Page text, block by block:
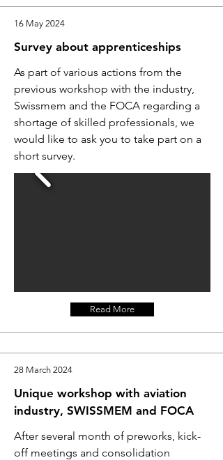
16 May 2024
Survey about apprenticeships
As part of various actions from the
previous workshop with the industry,
Swissmem and the FOCA regarding a
shortage of skilled professionals, we
would like to ask you to take part on a
short survey.
Read More
28 March 2024
Unique workshop with aviation
industry, SWISSMEM and FOCA
After several month of preworks, kick-
off meetings and consolidation